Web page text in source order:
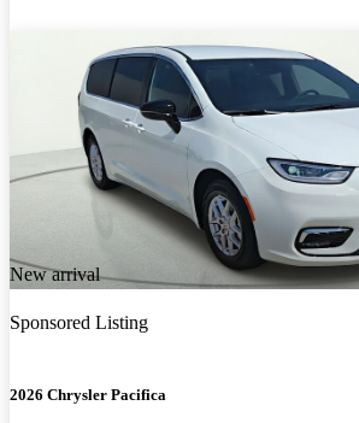
New arrival
Sponsored Listing
2026 Chrysler Pacifica